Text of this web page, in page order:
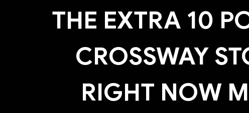
THE EXTRA 10
CROSSWAY
RIGHT NOW